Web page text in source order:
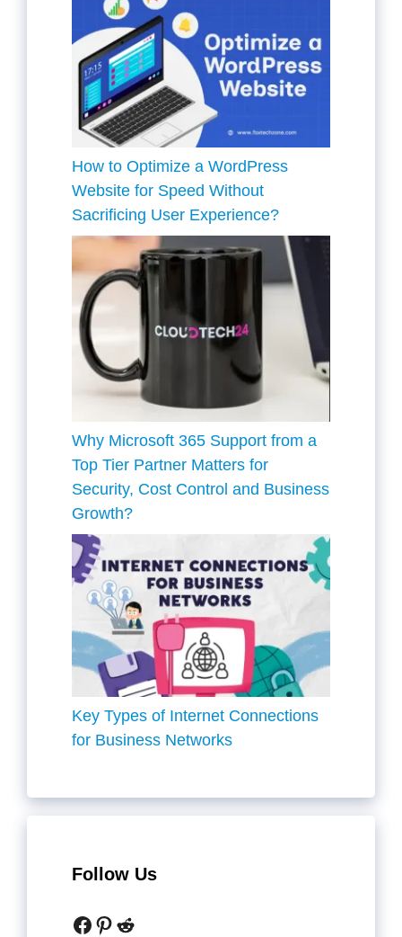
How to Optimize a WordPress
Website for Speed Without
Sacrificing User Experience?
Why Microsoft 365 Support from a
Top Tier Partner Matters for
Security, Cost Control and Business
Growth?
Key Types of Internet Connections
for Business Networks
Follow Us
Facebook
Pinterest
Reddit